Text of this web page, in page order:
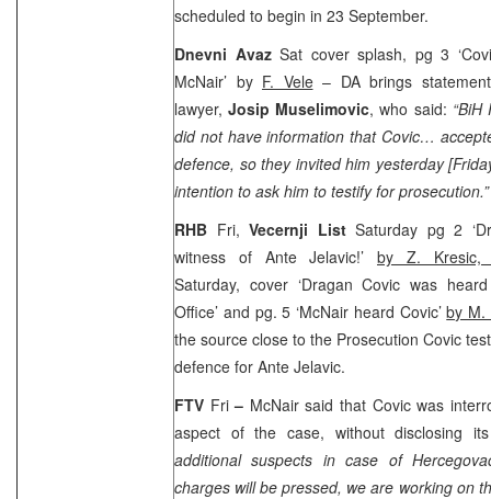
scheduled to begin in 23 September.
Dnevni Avaz Sat cover splash, pg 3
McNair’ by F. Vele– DA brings
lawyer,Josip Muselimovic, who said:
did not have information that Covic…
defence, so they invited him yesterday
intention to ask him to testify for prosecution.”
RHB Fri,Vecernji ListSaturday pg 2
witness of Ante Jelavic!’ by Z.
Saturday, cover ‘Dragan Covic was
Office’ and pg. 5 ‘McNair heard Covic’by M.
the source close to the Prosecution Covic
defence for Ante Jelavic.
FTV Fri– McNair said that Covic was
aspect of the case, without disclosing
additional suspects in case of
charges will be pressed, we are working on